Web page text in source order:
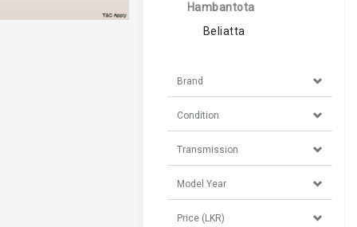
Hambantota
Beliatta
Brand
Condition
Transmission
Model Year
Price (LKR)